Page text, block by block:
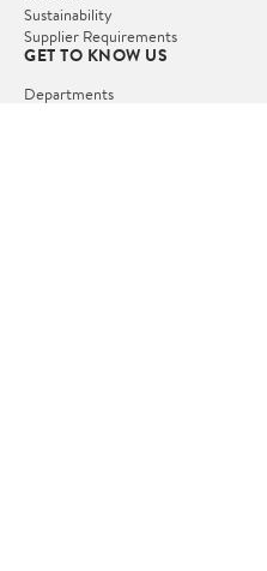
Sustainability
Supplier Requirements
GET TO KNOW US
Departments